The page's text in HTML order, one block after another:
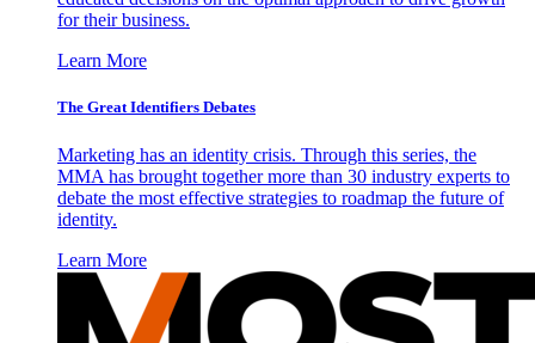
for their business.
Learn More
The Great Identifiers Debates
Marketing has an identity crisis. Through this series, the
MMA has brought together more than 30 industry experts to
debate the most effective strategies to roadmap the future of
identity.
Learn More